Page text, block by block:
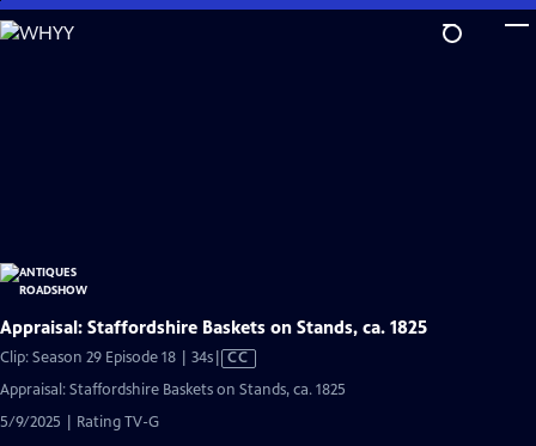
Skip
to
Appraisal: Staffordshire Baskets on Stands, ca. 1825
Clip: Season 29 Episode 18 | 34sVideo
CC
Appraisal: Staffordshire Baskets on Stands, ca. 1825
5/9/2025 | Rating TV-G